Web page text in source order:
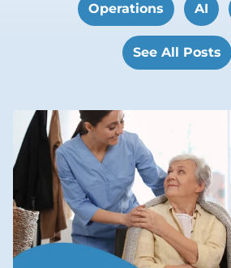
Operations AI
See All Posts